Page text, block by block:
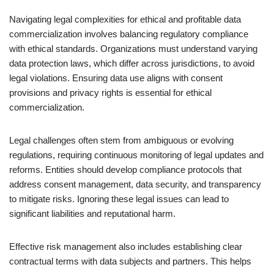
Navigating legal complexities for ethical and profitable data
commercialization involves balancing regulatory compliance
with ethical standards. Organizations must understand varying
data protection laws, which differ across jurisdictions, to avoid
legal violations. Ensuring data use aligns with consent
provisions and privacy rights is essential for ethical
commercialization.
Legal challenges often stem from ambiguous or evolving
regulations, requiring continuous monitoring of legal updates and
reforms. Entities should develop compliance protocols that
address consent management, data security, and transparency
to mitigate risks. Ignoring these legal issues can lead to
significant liabilities and reputational harm.
Effective risk management also includes establishing clear
contractual terms with data subjects and partners. This helps